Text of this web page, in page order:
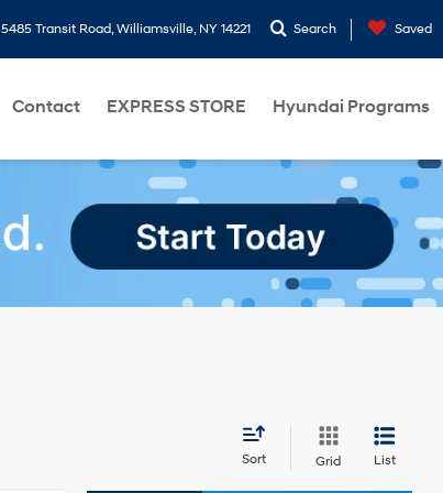
5485 Transit Road, Williamsville, NY 14221 Search Saved
Contact EXPRESS STORE Hyundai Programs
Sort Grid List